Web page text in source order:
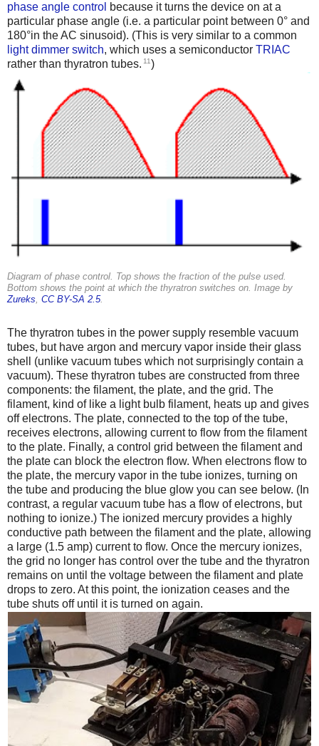
phase angle control because it turns the device on at a
particular phase angle (i.e. a particular point between 0° and
180°in the AC sinusoid). (This is very similar to a common
light dimmer switch, which uses a semiconductor TRIAC
rather than thyratron tubes. 11)
Diagram of phase control. Top shows the fraction of the pulse used.
Bottom shows the point at which the thyratron switches on. Image by
Zureks, CC BY-SA 2.5.
The thyratron tubes in the power supply resemble vacuum
tubes, but have argon and mercury vapor inside their glass
shell (unlike vacuum tubes which not surprisingly contain a
vacuum). These thyratron tubes are constructed from three
components: the filament, the plate, and the grid. The
filament, kind of like a light bulb filament, heats up and gives
off electrons. The plate, connected to the top of the tube,
receives electrons, allowing current to flow from the filament
to the plate. Finally, a control grid between the filament and
the plate can block the electron flow. When electrons flow to
the plate, the mercury vapor in the tube ionizes, turning on
the tube and producing the blue glow you can see below. (In
contrast, a regular vacuum tube has a flow of electrons, but
nothing to ionize.) The ionized mercury provides a highly
conductive path between the filament and the plate, allowing
a large (1.5 amp) current to flow. Once the mercury ionizes,
the grid no longer has control over the tube and the thyratron
remains on until the voltage between the filament and plate
drops to zero. At this point, the ionization ceases and the
tube shuts off until it is turned on again.